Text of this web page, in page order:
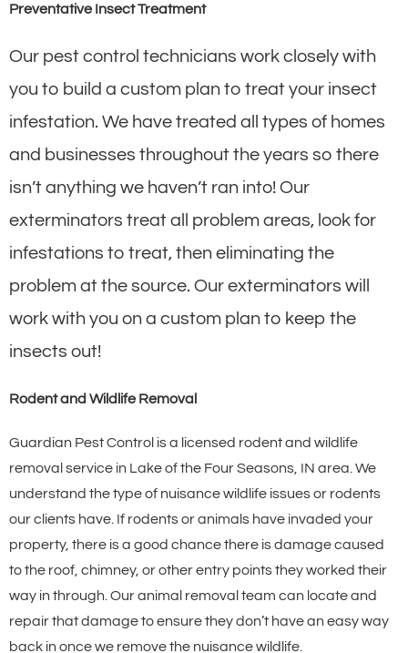
Preventative Insect Treatment
Our pest control technicians work closely with
you to build a custom plan to treat your insect
infestation. We have treated all types of homes
and businesses throughout the years so there
isn’t anything we haven’t ran into! Our
exterminators treat all problem areas, look for
infestations to treat, then eliminating the
problem at the source. Our exterminators will
work with you on a custom plan to keep the
insects out!
Rodent and Wildlife Removal
Guardian Pest Control is a licensed rodent and wildlife
removal service in Lake of the Four Seasons, IN area. We
understand the type of nuisance wildlife issues or rodents
our clients have. If rodents or animals have invaded your
property, there is a good chance there is damage caused
to the roof, chimney, or other entry points they worked their
way in through. Our animal removal team can locate and
repair that damage to ensure they don’t have an easy way
back in once we remove the nuisance wildlife.